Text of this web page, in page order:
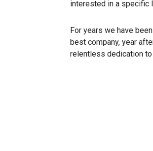
interested in a specific
For years we have
best company, year
relentless dedication